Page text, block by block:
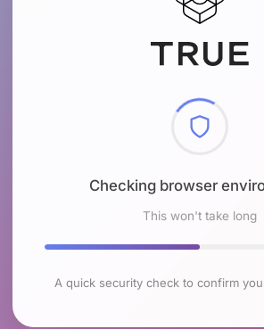
Checking browser
This won't take long
A quick security check to confirm